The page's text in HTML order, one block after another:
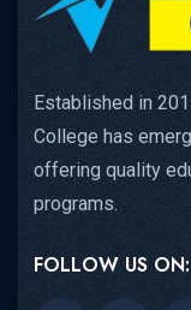
Established in
College has
offering quality
programs.
FOLLOW US ON: